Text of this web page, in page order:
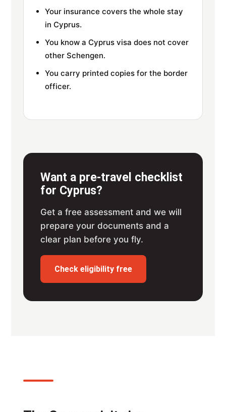
Your insurance covers the whole stay
in Cyprus.
You know a Cyprus visa does not cover
other Schengen.
You carry printed copies for the border
officer.
Want a pre-travel checklist
for Cyprus?
Get a free assessment and we will
prepare your documents and a
clear plan before you fly.
Check eligibility free